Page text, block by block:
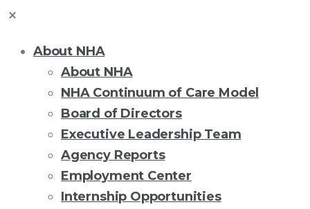
About NHA
About NHA
NHA Continuum of Care Model
Board of Directors
Executive Leadership Team
Agency Reports
Employment Center
Internship Opportunities